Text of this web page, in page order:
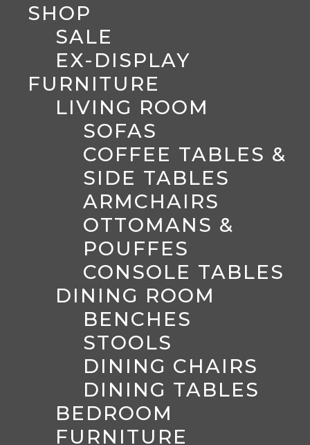
SHOP
SALE
EX-DISPLAY
FURNITURE
LIVING ROOM
SOFAS
COFFEE TABLES &
SIDE TABLES
ARMCHAIRS
OTTOMANS &
POUFFES
CONSOLE TABLES
DINING ROOM
BENCHES
STOOLS
DINING CHAIRS
DINING TABLES
BEDROOM
FURNITURE